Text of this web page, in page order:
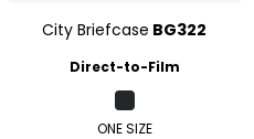
City Briefcase BG322
Direct-to-Film
ONE SIZE